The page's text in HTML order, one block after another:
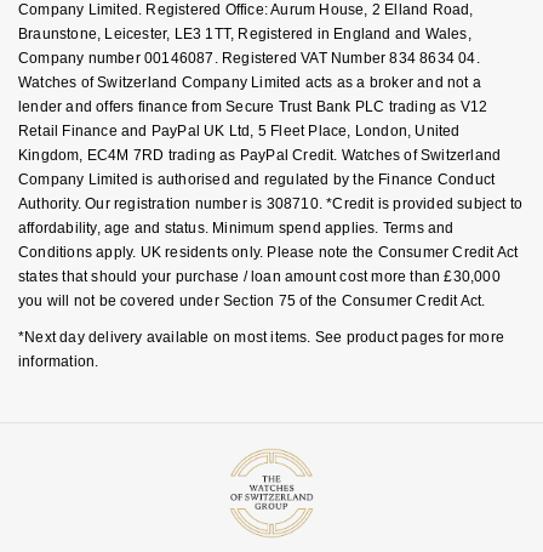
Company Limited. Registered Office: Aurum House, 2 Elland Road,
Braunstone, Leicester, LE3 1TT, Registered in England and Wales,
Company number 00146087. Registered VAT Number 834 8634 04.
Watches of Switzerland Company Limited acts as a broker and not a
lender and offers finance from Secure Trust Bank PLC trading as V12
Retail Finance and PayPal UK Ltd, 5 Fleet Place, London, United
Kingdom, EC4M 7RD trading as PayPal Credit. Watches of Switzerland
Company Limited is authorised and regulated by the Finance Conduct
Authority. Our registration number is 308710. *Credit is provided subject to
affordability, age and status. Minimum spend applies. Terms and
Conditions apply. UK residents only. Please note the Consumer Credit Act
states that should your purchase / loan amount cost more than £30,000
you will not be covered under Section 75 of the Consumer Credit Act.
*Next day delivery available on most items. See product pages for more
information.